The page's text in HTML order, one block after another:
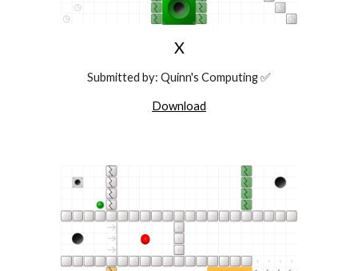
X
Submitted by: Quinn's Computing ✅
Download